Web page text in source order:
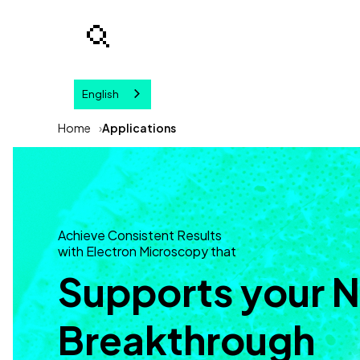
English
Home Applications
Achieve Consistent Results
with Electron Microscopy that
Supports your
Breakthrough